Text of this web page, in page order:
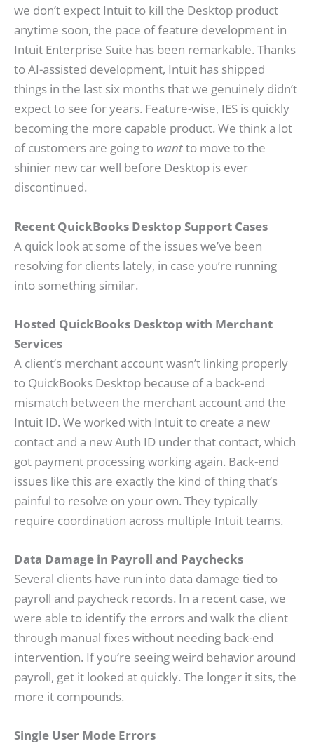
we don’t expect Intuit to kill the Desktop product
anytime soon, the pace of feature development in
Intuit Enterprise Suite has been remarkable. Thanks
to AI-assisted development, Intuit has shipped
things in the last six months that we genuinely didn’t
expect to see for years. Feature-wise, IES is quickly
becoming the more capable product. We think a lot
of customers are going to wantto move to the
shinier new car well before Desktop is ever
discontinued.
Recent QuickBooks Desktop Support Cases
A quick look at some of the issues we’ve been
resolving for clients lately, in case you’re running
into something similar.
Hosted QuickBooks Desktop with Merchant
Services
A client’s merchant account wasn’t linking properly
to QuickBooks Desktop because of a back-end
mismatch between the merchant account and the
Intuit ID. We worked with Intuit to create a new
contact and a new Auth ID under that contact, which
got payment processing working again. Back-end
issues like this are exactly the kind of thing that’s
painful to resolve on your own. They typically
require coordination across multiple Intuit teams.
Data Damage in Payroll and Paychecks
Several clients have run into data damage tied to
payroll and paycheck records. In a recent case, we
were able to identify the errors and walk the client
through manual fixes without needing back-end
intervention. If you’re seeing weird behavior around
payroll, get it looked at quickly. The longer it sits, the
more it compounds.
Single User Mode Errors